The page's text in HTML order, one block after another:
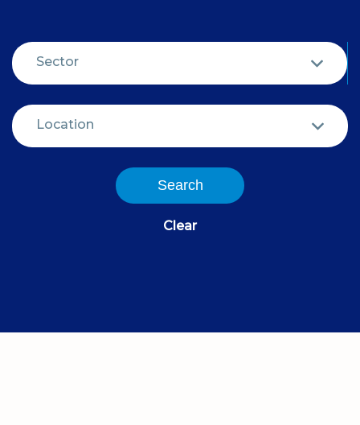
Sector
Location
Search
Clear